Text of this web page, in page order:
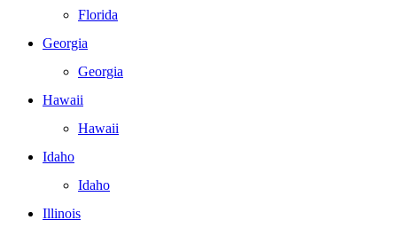
Florida
Georgia
Georgia
Hawaii
Hawaii
Idaho
Idaho
Illinois